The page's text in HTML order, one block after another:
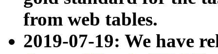
from web tables.
2019-07-19: We have